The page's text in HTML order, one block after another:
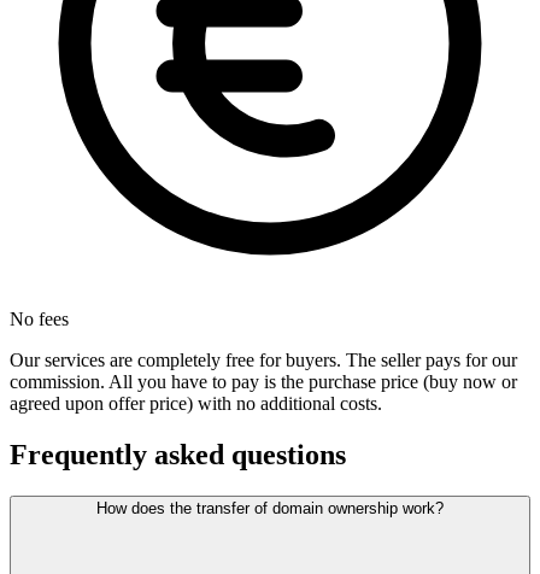
No fees
Our services are completely free for buyers. The seller pays for our
commission. All you have to pay is the purchase price (buy now or
agreed upon offer price) with no additional costs.
Frequently asked questions
How does the transfer of domain ownership work?